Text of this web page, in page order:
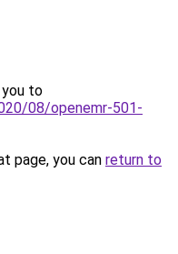
you to
08/openemr-501-
page, you can return to